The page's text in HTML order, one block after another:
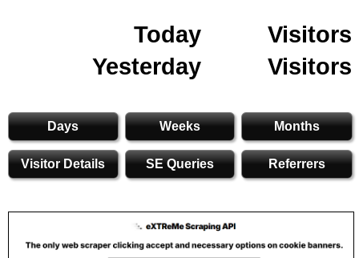
Today
Visitors
Yesterday
Visitors
Days Weeks Months
Visitor Details SE Queries Referrers